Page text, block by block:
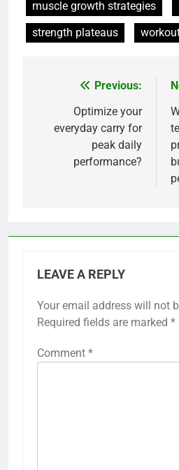
muscle growth strategies
strength plateaus
navigation
Previous:
Optimize your
everyday carry for
peak daily
performance?
LEAVE A REPLY
Your email address will not
Required fields are marked *
Comment *